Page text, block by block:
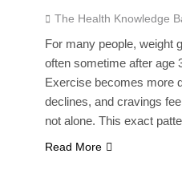
The Health Knowledge
For many people, weight
often sometime after age
Exercise becomes more
declines, and cravings
not alone. This exact
Read More